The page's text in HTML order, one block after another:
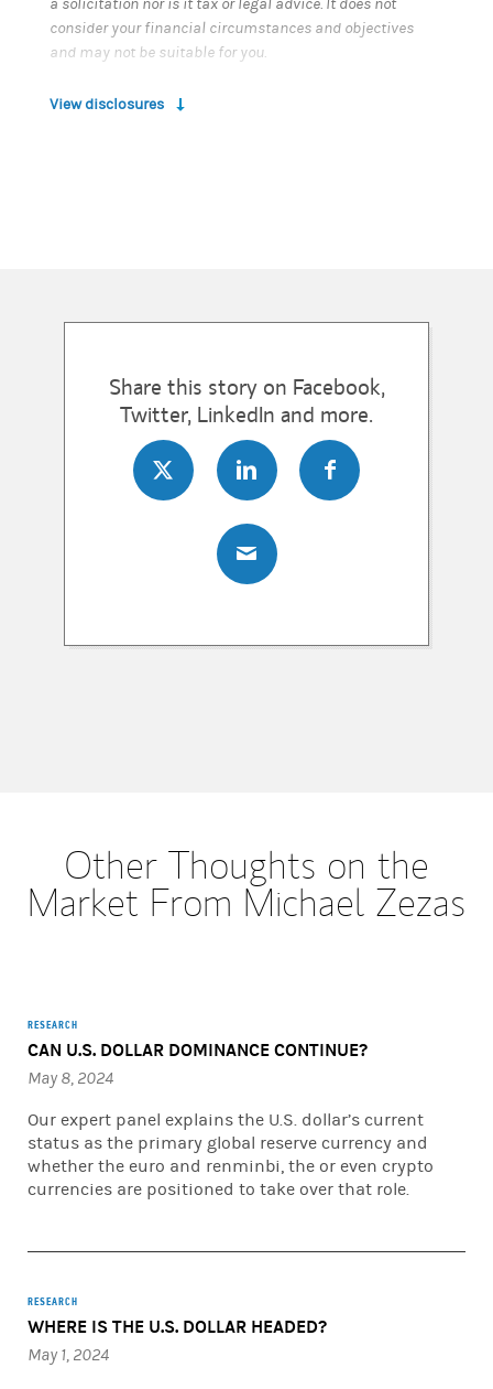
a solicitation nor is it tax or legal advice. It does not
consider your financial circumstances and objectives
and may not be suitable for you.
View disclosures
Share this story on Facebook,
Twitter, LinkedIn and more.
Other Thoughts on the
Market From Michael Zezas
RESEARCH
CAN U.S. DOLLAR DOMINANCE CONTINUE?
May 8, 2024
Our expert panel explains the U.S. dollar’s current
status as the primary global reserve currency and
whether the euro and renminbi, the or even crypto
currencies are positioned to take over that role.
RESEARCH
WHERE IS THE U.S. DOLLAR HEADED?
May 1, 2024